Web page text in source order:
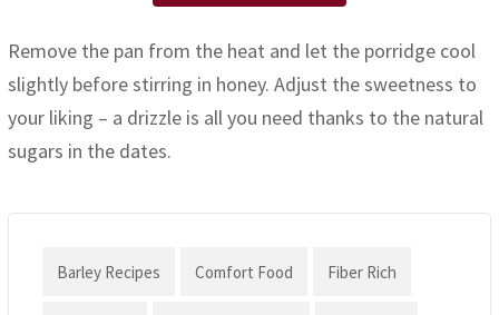
Remove the pan from the heat and let the porridge cool
slightly before stirring in honey. Adjust the sweetness to
your liking – a drizzle is all you need thanks to the natural
sugars in the dates.
Barley Recipes Comfort Food Fiber Rich